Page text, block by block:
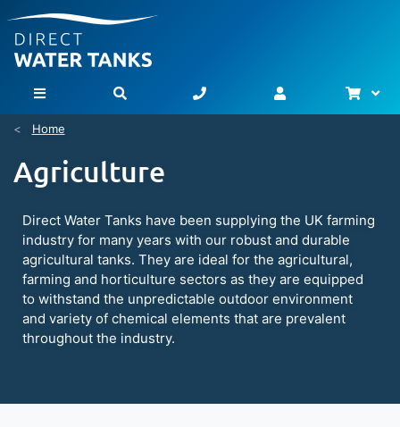
Toggle Nav
Home
Agriculture
Direct Water Tanks have been supplying the UK farming
industry for many years with our robust and durable
agricultural tanks. They are ideal for the agricultural,
farming and horticulture sectors as they are equipped
to withstand the unpredictable outdoor environment
and variety of chemical elements that are prevalent
throughout the industry.